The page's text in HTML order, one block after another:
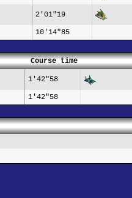
2'01"19
10'14"85
Course time
1'42"58
1'42"58